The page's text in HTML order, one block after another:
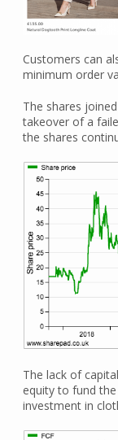
Customers can
minimum order
The shares
takeover of a
the shares
The lack of
equity to fund
investment in